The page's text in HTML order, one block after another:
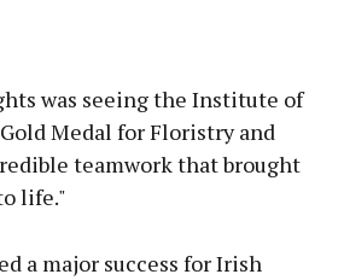
was seeing the Institute of
Medal for Floristry and
teamwork that brought
life."
a major success for Irish